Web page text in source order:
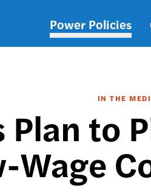
Main
Power Policies
IN THE
to
Wage